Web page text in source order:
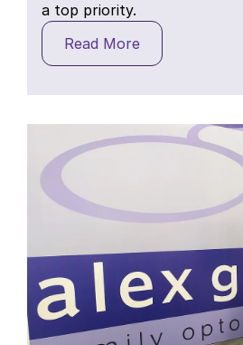
a top priority.
Read More